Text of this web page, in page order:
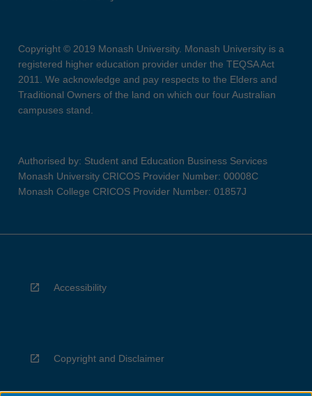
Copyright © 2019 Monash University. Monash University is a
registered higher education provider under the TEQSA Act
2011. We acknowledge and pay respects to the Elders and
Traditional Owners of the land on which our four Australian
campuses stand.
Authorised by: Student and Education Business Services
Monash University CRICOS Provider Number: 00008C
Monash College CRICOS Provider Number: 01857J
Accessibility
Copyright and Disclaimer